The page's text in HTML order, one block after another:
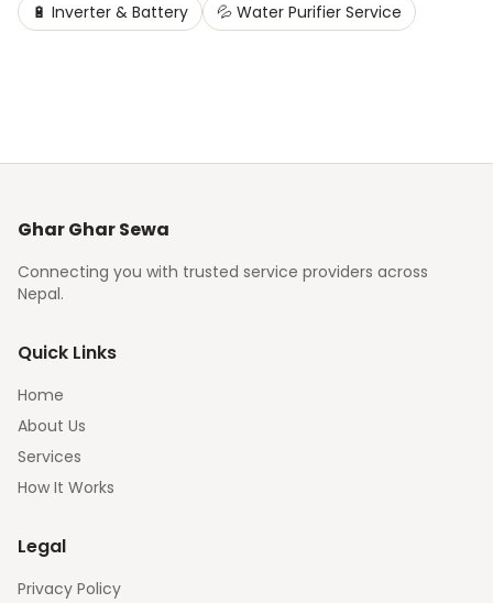
🔋 Inverter & Battery 💦 Water Purifier Service
Ghar Ghar Sewa
Connecting you with trusted service providers across
Nepal.
Quick Links
Home
About Us
Services
How It Works
Legal
Privacy Policy